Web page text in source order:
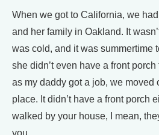
When we got to California, we
and her family in Oakland. It
was cold, and it was summertime
she didn’t even have a front
as my daddy got a job, we moved
place. It didn’t have a front porch
walked by your house, I mean,
you.